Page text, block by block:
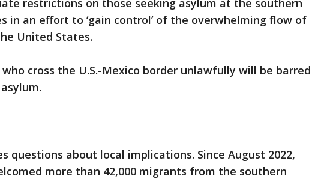
restrictions on those seeking asylum at the southern
in an effort to ‘gain control’ of the overwhelming flow of
United States.
cross the U.S.-Mexico border unlawfully will be barred
questions about local implications. Since August 2022,
more than 42,000 migrants from the southern